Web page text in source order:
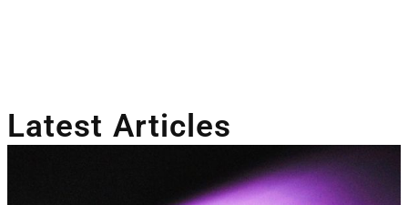
Latest Articles